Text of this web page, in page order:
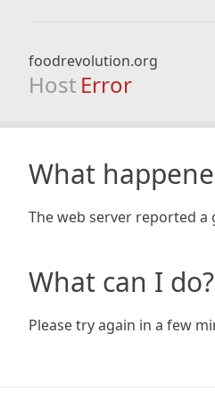
foodrevolution.org
Host Error
What
The web server reported a
What can I do?
Please try again in a few